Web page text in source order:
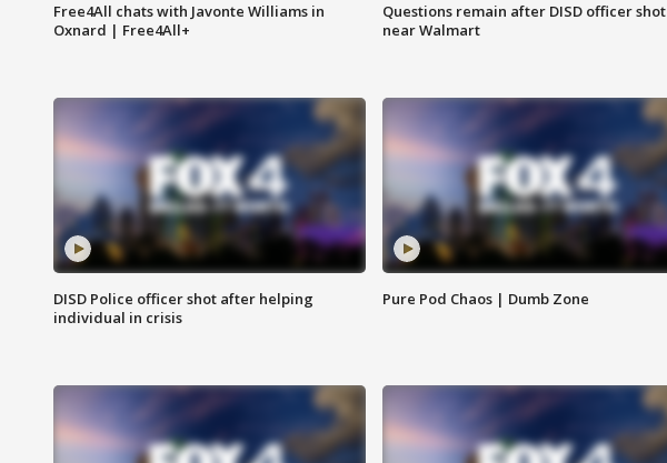
Free4All chats with Javonte Williams in
Oxnard | Free4All+
Questions remain after DISD officer shot
near Walmart
DISD Police officer shot after helping
individual in crisis
Pure Pod Chaos | Dumb Zone